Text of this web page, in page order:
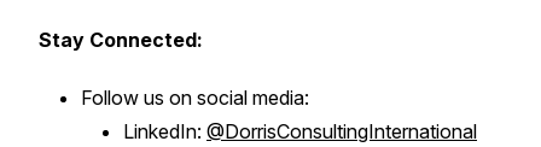
Stay Connected:
Follow us on social media:
LinkedIn: @DorrisConsultingInternational